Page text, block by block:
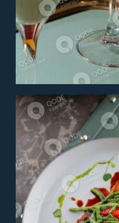
AMARETTO SOUR
Cocktail